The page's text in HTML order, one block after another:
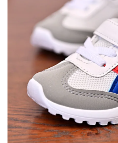
SHOES SAPATO INFANTIL
LIGHT UP SHOES